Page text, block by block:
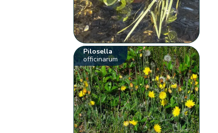
Pilosella
officinarum